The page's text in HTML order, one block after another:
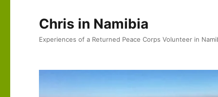
Chris in Namibia
Experiences of a Returned Peace Corps Volunteer in